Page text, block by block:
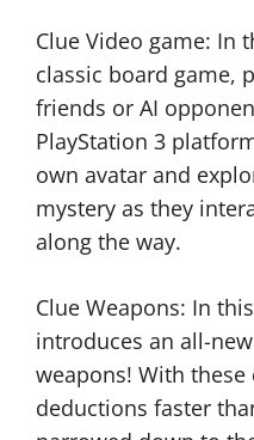
Clue Video game: In
classic board game,
friends or AI
PlayStation 3
own avatar and
mystery as they
along the way.
Clue Weapons: In
introduces an all-
weapons! With
deductions faster